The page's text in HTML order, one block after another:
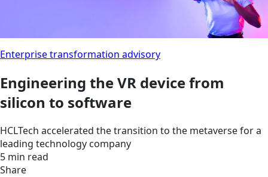
Enterprise transformation advisory
Engineering the VR device from
silicon to software
HCLTech accelerated the transition to the metaverse for a
leading technology company
5 min read
Share